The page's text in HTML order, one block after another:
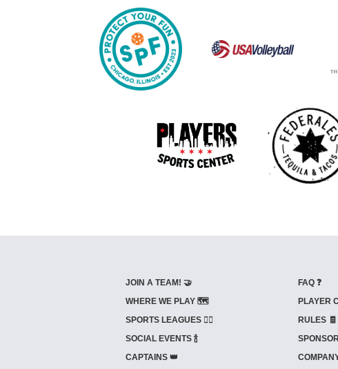
JOIN A TEAM! 🤝
WHERE WE PLAY 🗺️
SPORTS LEAGUES 🤾‍♂️
SOCIAL EVENTS 🍾
CAPTAINS 👑
FAQ ❓
PLAYER
RULES 🧾